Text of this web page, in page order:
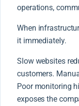
operations,
When
it immediately.
Slow websites
customers.
Poor monitoring
exposes the